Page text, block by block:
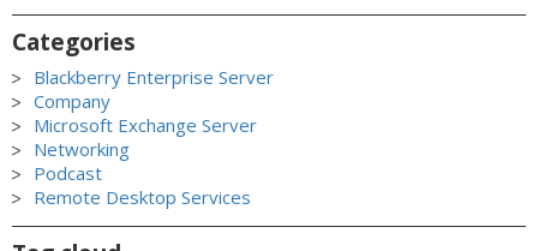
Categories
Blackberry Enterprise Server
Company
Microsoft Exchange Server
Networking
Podcast
Remote Desktop Services